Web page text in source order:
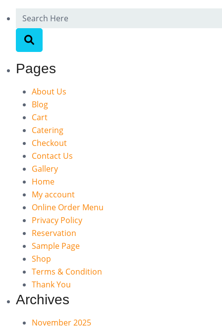
Pages
About Us
Blog
Cart
Catering
Checkout
Contact Us
Gallery
Home
My account
Online Order Menu
Privacy Policy
Reservation
Sample Page
Shop
Terms & Condition
Thank You
Archives
November 2025